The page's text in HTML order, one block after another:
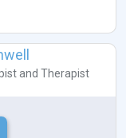
and Therapist